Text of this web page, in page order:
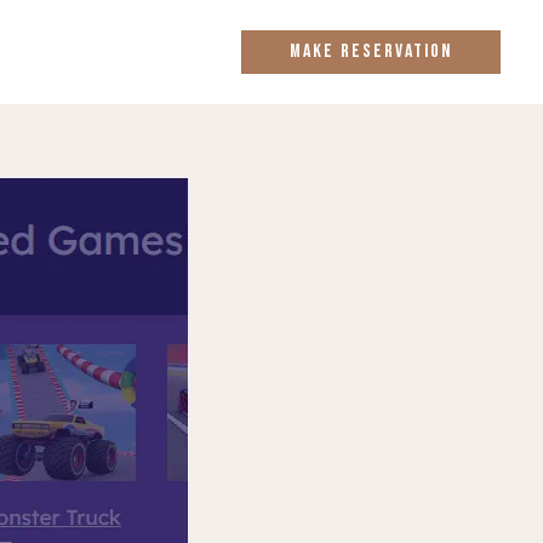
MAKE RESERVATION